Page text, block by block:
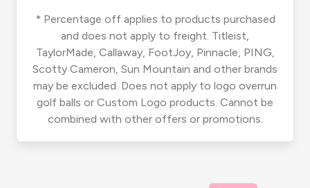
* Percentage off applies to products purchased
and does not apply to freight. Titleist,
TaylorMade, Callaway, FootJoy, Pinnacle, PING,
Scotty Cameron, Sun Mountain and other brands
may be excluded. Does not apply to logo overrun
golf balls or Custom Logo products. Cannot be
combined with other offers or promotions.